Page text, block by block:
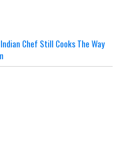
Chef Still Cooks The Way